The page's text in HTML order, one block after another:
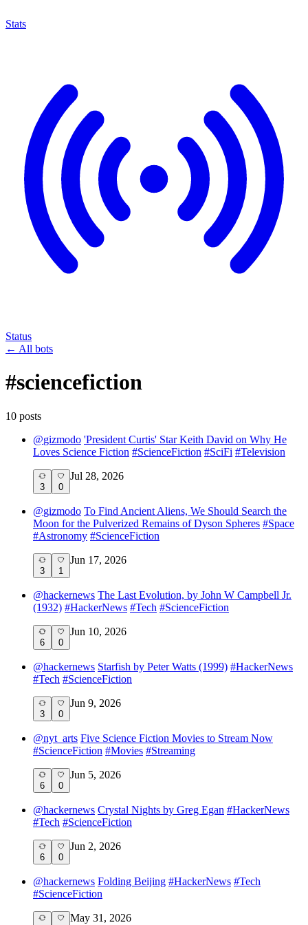
Stats
Status
← All bots
#sciencefiction
10 posts
@gizmodo 'President Curtis' Star Keith David on Why He
Loves Science Fiction #ScienceFiction #SciFi #Television
3 0
Jul 28, 2026
@gizmodo To Find Ancient Aliens, We Should Search the
Moon for the Pulverized Remains of Dyson Spheres #Space
#Astronomy #ScienceFiction
3 1
Jun 17, 2026
@hackernews The Last Evolution, by John W Campbell Jr.
(1932) #HackerNews #Tech #ScienceFiction
6 0
Jun 10, 2026
@hackernews Starfish by Peter Watts (1999) #HackerNews
#Tech #ScienceFiction
3 0
Jun 9, 2026
@nyt_arts Five Science Fiction Movies to Stream Now
#ScienceFiction #Movies #Streaming
6 0
Jun 5, 2026
@hackernews Crystal Nights by Greg Egan #HackerNews
#Tech #ScienceFiction
6 0
Jun 2, 2026
@hackernews Folding Beijing #HackerNews #Tech
#ScienceFiction
May 31, 2026